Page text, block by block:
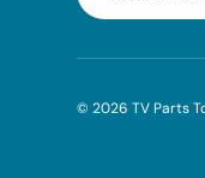
© 2026 TV Parts